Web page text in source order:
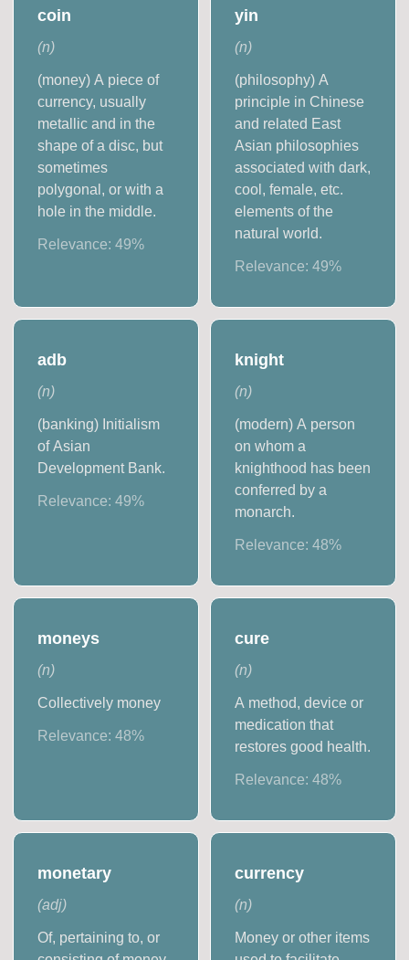
coin
(n)
(money) A piece of
currency, usually
metallic and in the
shape of a disc, but
sometimes
polygonal, or with a
hole in the middle.
Relevance:49%
yin
(n)
(philosophy) A
principle in Chinese
and related East
Asian philosophies
associated with dark,
cool, female, etc.
elements of the
natural world.
Relevance: 49%
adb
(n)
(banking) Initialism
of Asian
Development Bank.
Relevance:49%
knight
(n)
(modern) A person
on whom a
knighthood has been
conferred by a
monarch.
Relevance: 48%
moneys
(n)
Collectively money
Relevance:48%
cure
(n)
A method, device or
medication that
restores good health.
Relevance: 48%
monetary
(adj)
Of, pertaining to, or
currency
(n)
Money or other items